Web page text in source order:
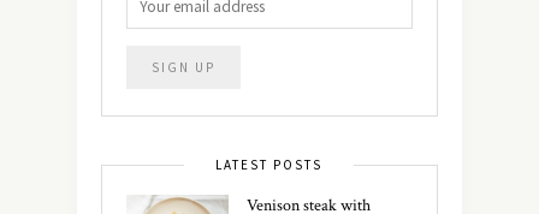
LATEST POSTS
Venison steak with